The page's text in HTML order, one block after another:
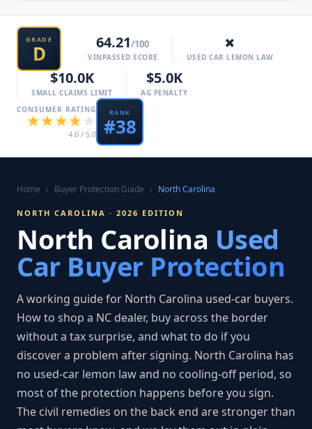
GRADE
D 64.21/100
VINPASSED SCORE
✗
USED CAR LEMON LAW
$10.0K
SMALL CLAIMS LIMIT
$5.0K
AG PENALTY
CONSUMER RATING
★★★★ ★
4.0 / 5.0
RANK
#38
Home › Buyer Protection Guide › North Carolina
NORTH CAROLINA · 2026 EDITION
North Carolina Used
Car Buyer Protection
A working guide for North Carolina used-car buyers.
How to shop a NC dealer, buy across the border
without a tax surprise, and what to do if you
discover a problem after signing. North Carolina has
no used-car lemon law and no cooling-off period, so
most of the protection happens before you sign.
The civil remedies on the back end are stronger than